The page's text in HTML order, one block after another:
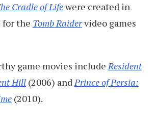
Cradle of Lifewere created in
for the Tomb Raidervideo games
game movies includeResident
Hill (2006) andPrince of Persia:
(2010).